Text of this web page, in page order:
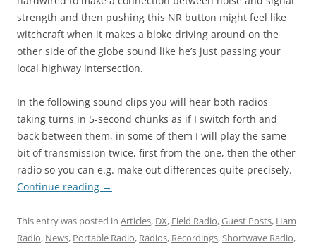
strength and then pushing this NR button might feel like
witchcraft when it makes a bloke driving around on the
other side of the globe sound like he’s just passing your
local highway intersection.
In the following sound clips you will hear both radios
taking turns in 5-second chunks as if I switch forth and
back between them, in some of them I will play the same
bit of transmission twice, first from the one, then the other
radio so you can e.g. make out differences quite precisely.
Continue reading →
This entry was posted in Articles, DX, Field Radio,Guest Posts, Ham
Radio, News, Portable Radio, Radios, Recordings,Shortwave Radio,